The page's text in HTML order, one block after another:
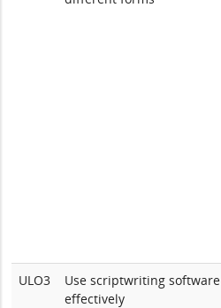
ULO3
Use scriptwriting software
effectively